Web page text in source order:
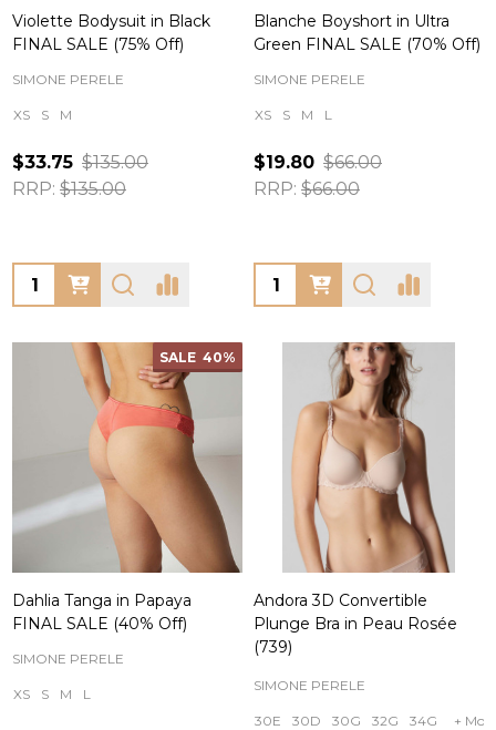
Violette Bodysuit in Black
FINAL SALE (75% Off)
SIMONE PERELE
XS S M
$33.75 $135.00
RRP: $135.00
Quantity:
Blanche Boyshort in Ultra
Green FINAL SALE (70% Off)
SIMONE PERELE
XS S M L
$19.80 $66.00
RRP: $66.00
Quantity:
SALE 40%
Dahlia Tanga in Papaya
FINAL SALE (40% Off)
SIMONE PERELE
XS S M L
Andora 3D Convertible
Plunge Bra in Peau Rosée
(739)
SIMONE PERELE
30E 30D 30G 32G 34G + More